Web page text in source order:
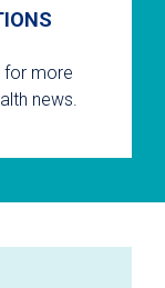
more
news.